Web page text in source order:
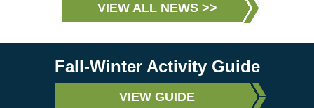
VIEW ALL NEWS >>
Fall-Winter Activity Guide
VIEW GUIDE